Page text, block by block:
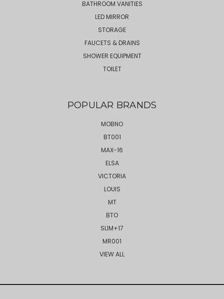
BATHROOM VANITIES
LED MIRROR
STORAGE
FAUCETS & DRAINS
SHOWER EQUIPMENT
TOILET
POPULAR BRANDS
MOBNO
BT001
MAX-16
ELSA
VICTORIA
LOUIS
MT
BTO
SLIM+17
MR001
VIEW ALL